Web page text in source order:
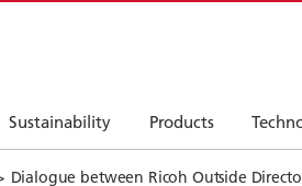
Sustainability Products
Dialogue between Ricoh Outside